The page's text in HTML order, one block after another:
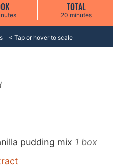
TOTAL
20m
n
u
t
e
minutes
pudding mix 1 box